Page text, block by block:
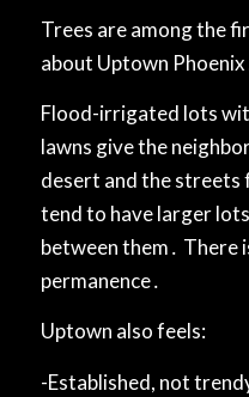
Trees are among the
about Uptown
Flood-irrigated lots
lawns give the
desert and the streets
tend to have larger
between them․ There
permanence․
Uptown also feels:
-Established, not